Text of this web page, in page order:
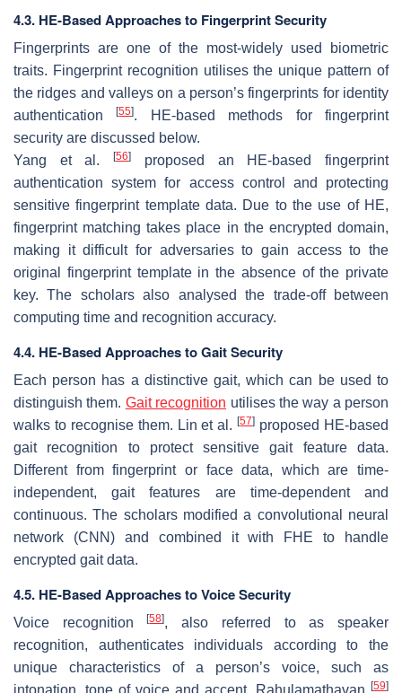
4.3. HE-Based Approaches to Fingerprint Security
Fingerprints are one of the most-widely used biometric
traits. Fingerprint recognition utilises the unique pattern of
the ridges and valleys on a person’s fingerprints for identity
authentication[55]. HE-based methods for fingerprint
security are discussed below.
Yang et al.[56]
proposed an HE-based fingerprint
authentication system for access control and protecting
sensitive fingerprint template data. Due to the use of HE,
fingerprint matching takes place in the encrypted domain,
making it difficult for adversaries to gain access to the
original fingerprint template in the absence of the private
key. The scholars also analysed the trade-off between
computing time and recognition accuracy.
4.4. HE-Based Approaches to Gait Security
Each person has a distinctive gait, which can be used to
distinguish them. Gait recognition utilises the way a person
walks to recognise them. Lin et al.[57] proposed HE-based
gait recognition to protect sensitive gait feature data.
Different from fingerprint or face data, which are time-
independent, gait features are time-dependent and
continuous. The scholars modified a convolutional neural
network (CNN) and combined it with FHE to handle
encrypted gait data.
4.5. HE-Based Approaches to Voice Security
Voice recognition[58], also referred to as speaker
recognition, authenticates individuals according to the
unique characteristics of a person’s voice, such as
intonation, tone of voice and accent. Rahulamathavan [59]